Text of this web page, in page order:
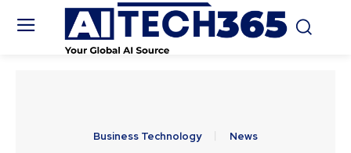
Business Technology News